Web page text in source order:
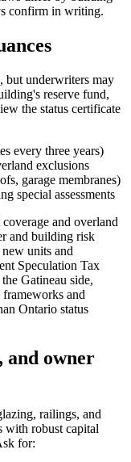
confirm in writing.
but underwriters may
reserve fund,
the status certificate
every three years)
exclusions
garage membranes)
special assessments
and overland
and building risk
units and
Speculation Tax
Gatineau side,
and
Ontario status
and owner
railings, and
with robust capital
for: